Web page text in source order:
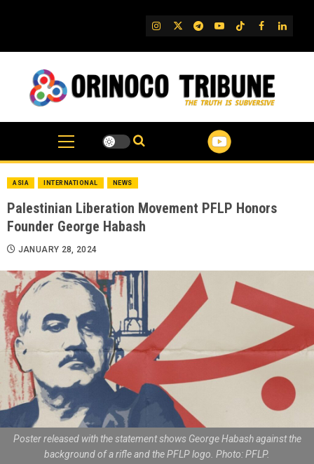
IG TwitterTelegram
YouTube
TikTok
FB
ASIA INTERNATIONAL NEWS
Palestinian Liberation Movement PFLP Honors
Founder George Habash
JANUARY 28, 2024
Poster released with the statement shows George Habash against the
background of a rifle and the PFLP logo. Photo: PFLP.